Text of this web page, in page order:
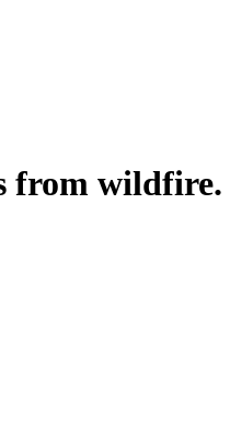
from wildfire.